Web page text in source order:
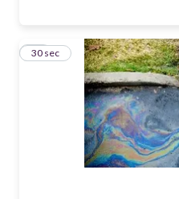
19
30 sec